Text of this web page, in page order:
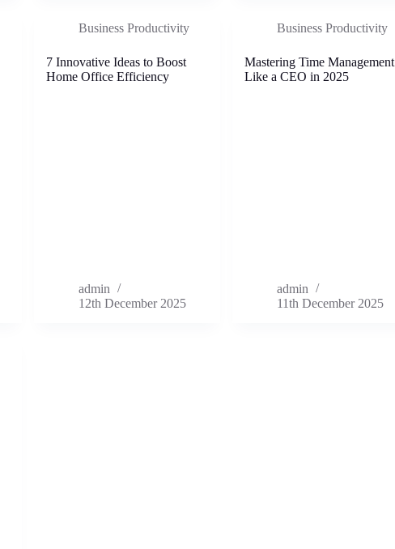
Business Productivity
7 Innovative Ideas to Boost
Home Office Efficiency
admin
12th December 2025
Business Productivity
Mastering Time Management
Like a CEO in 2025
admin
11th December 2025